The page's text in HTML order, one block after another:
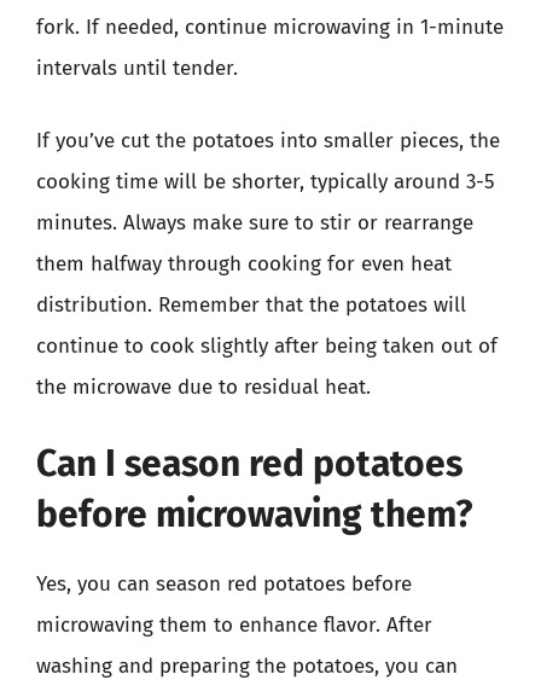
fork. If needed, continue microwaving in 1-minute
intervals until tender.
If you’ve cut the potatoes into smaller pieces, the
cooking time will be shorter, typically around 3-5
minutes. Always make sure to stir or rearrange
them halfway through cooking for even heat
distribution. Remember that the potatoes will
continue to cook slightly after being taken out of
the microwave due to residual heat.
Can I season red potatoes
before microwaving them?
Yes, you can season red potatoes before
microwaving them to enhance flavor. After
washing and preparing the potatoes, you can